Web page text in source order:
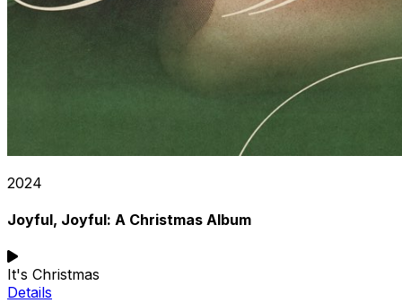
2024
Joyful, Joyful: A Christmas Album
It's Christmas
Details